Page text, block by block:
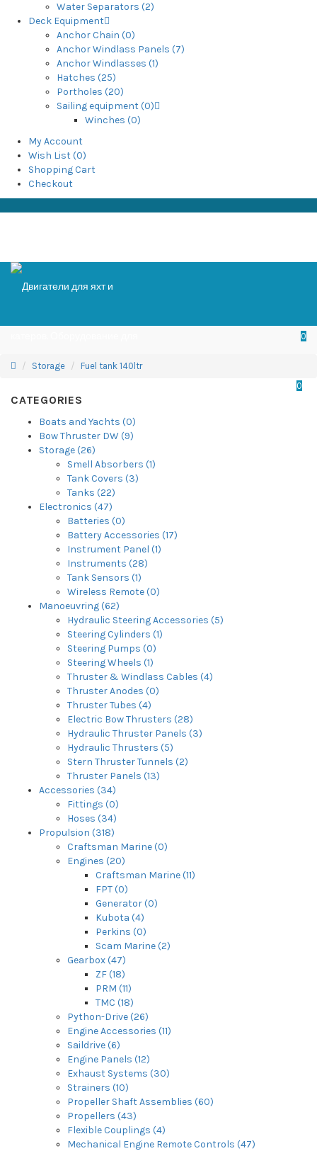
Water Separators (2)
Deck Equipment
Anchor Chain (0)
Anchor Windlass Panels (7)
Anchor Windlasses (1)
Hatches (25)
Portholes (20)
Sailing equipment (0)
Winches (0)
My Account
Wish List (0)
Shopping Cart
Checkout
0
0
Storage Fuel tank 140ltr
CATEGORIES
Boats and Yachts (0)
Bow Thruster DW (9)
Storage (26)
Smell Absorbers (1)
Tank Covers (3)
Tanks (22)
Electronics (47)
Batteries (0)
Battery Accessories (17)
Instrument Panel (1)
Instruments (28)
Tank Sensors (1)
Wireless Remote (0)
Manoeuvring (62)
Hydraulic Steering Accessories (5)
Steering Cylinders (1)
Steering Pumps (0)
Steering Wheels (1)
Thruster & Windlass Cables (4)
Thruster Anodes (0)
Thruster Tubes (4)
Electric Bow Thrusters (28)
Hydraulic Thruster Panels (3)
Hydraulic Thrusters (5)
Stern Thruster Tunnels (2)
Thruster Panels (13)
Accessories (34)
Fittings (0)
Hoses (34)
Propulsion (318)
Craftsman Marine (0)
Engines (20)
Craftsman Marine (11)
FPT (0)
Generator (0)
Kubota (4)
Perkins (0)
Scam Marine (2)
Gearbox (47)
ZF (18)
PRM (11)
TMC (18)
Python-Drive (26)
Engine Accessories (11)
Saildrive (6)
Engine Panels (12)
Exhaust Systems (30)
Strainers (10)
Propeller Shaft Assemblies (60)
Propellers (43)
Flexible Couplings (4)
Mechanical Engine Remote Controls (47)